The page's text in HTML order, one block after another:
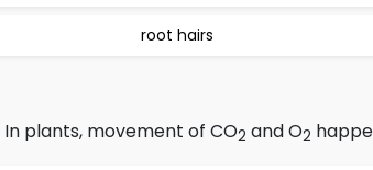
root hairs
In plants, movement of CO2 and O2